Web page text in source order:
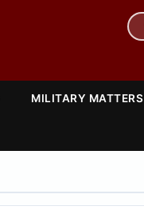
MILITARY MATTERS